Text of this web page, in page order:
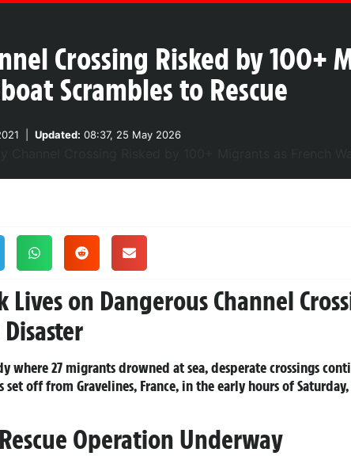
Crossing Risked by 100+
Scrambles to Rescue
Updated: 08:37, 25 May 2026
Lives on Dangerous Channel
where 27 migrants drowned at sea, desperate crossings
set off from Gravelines, France, in the early hours of
Operation Underway